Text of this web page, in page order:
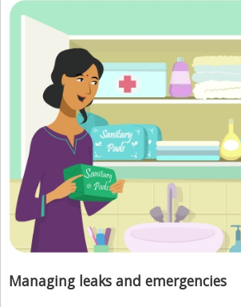
Managing leaks and emergencies